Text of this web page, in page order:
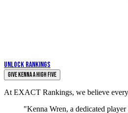
UNLOCK RANKINGS
Give KENNA a High Five
At EXACT Rankings, we believe
"Kenna Wren, a dedicated